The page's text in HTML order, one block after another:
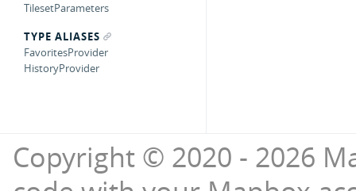
TilesetParameters
TYPE ALIASES
FavoritesProvider
HistoryProvider
Copyright © 2020 - 2026